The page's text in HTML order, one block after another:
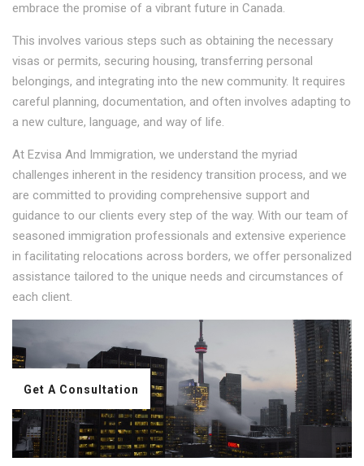
embrace the promise of a vibrant future in Canada.
This involves various steps such as obtaining the necessary
visas or permits, securing housing, transferring personal
belongings, and integrating into the new community. It requires
careful planning, documentation, and often involves adapting to
a new culture, language, and way of life.
At Ezvisa And Immigration, we understand the myriad
challenges inherent in the residency transition process, and we
are committed to providing comprehensive support and
guidance to our clients every step of the way. With our team of
seasoned immigration professionals and extensive experience
in facilitating relocations across borders, we offer personalized
assistance tailored to the unique needs and circumstances of
each client.
Get A Consultation